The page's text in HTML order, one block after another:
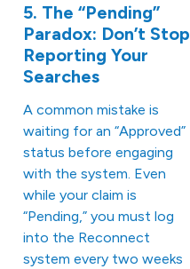
5. The “Pending”
Paradox: Don’t Stop
Reporting Your
Searches
A common mistake is
waiting for an “Approved”
status before engaging
with the system. Even
while your claim is
“Pending,” you must log
into the Reconnect
system every two weeks